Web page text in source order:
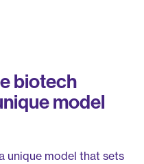
biotech
model
unique model that sets